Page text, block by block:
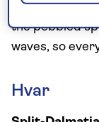
unusual
the pebbled
waves, so
Hvar